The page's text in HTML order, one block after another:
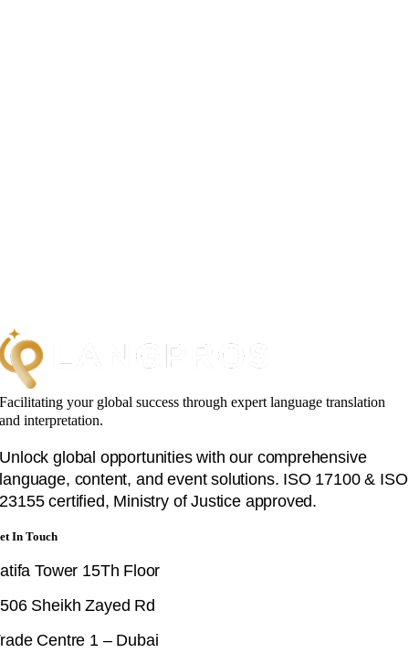
Facilitating your global success through expert language translation
and interpretation.
Unlock global opportunities with our comprehensive
language, content, and event solutions. ISO 17100 & ISO
23155 certified, Ministry of Justice approved.
In Touch
Tower 15Th Floor
Sheikh Zayed Rd
Centre 1 – Dubai